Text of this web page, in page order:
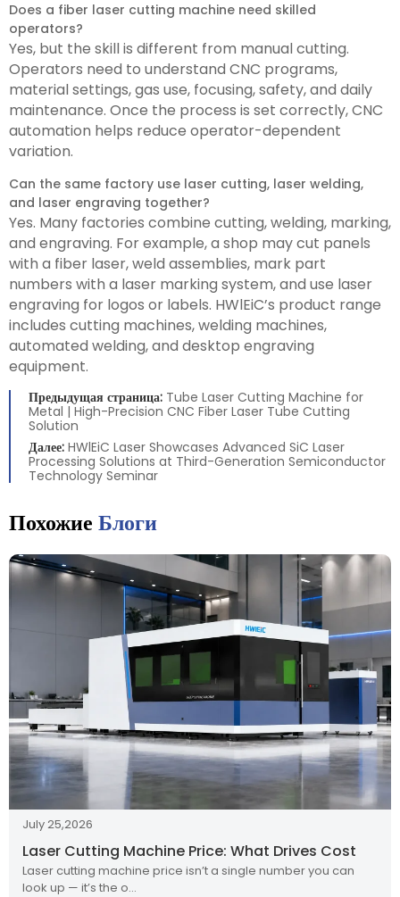
Does a fiber laser cutting machine need skilled
operators?
Yes, but the skill is different from manual cutting.
Operators need to understand CNC programs,
material settings, gas use, focusing, safety, and daily
maintenance. Once the process is set correctly, CNC
automation helps reduce operator-dependent
variation.
Can the same factory use laser cutting, laser welding,
and laser engraving together?
Yes. Many factories combine cutting, welding, marking,
and engraving. For example, a shop may cut panels
with a fiber laser, weld assemblies, mark part
numbers with a laser marking system, and use laser
engraving for logos or labels. HWlEiC’s product range
includes cutting machines, welding machines,
automated welding, and desktop engraving
equipment.
Предыдущая страница: Tube Laser Cutting Machine for
Metal | High-Precision CNC Fiber Laser Tube Cutting
Solution
Далее: HWlEiC Laser Showcases Advanced SiC Laser
Processing Solutions at Third-Generation Semiconductor
Technology Seminar
Похожие Блоги
July 25,2026
Laser Cutting Machine Price: What Drives Cost
Laser cutting machine price isn’t a single number you can
look up — it’s the o…